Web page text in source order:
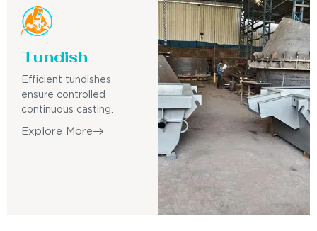
Tundish
Efficient tundishes
ensure controlled
continuous casting.
Explore More